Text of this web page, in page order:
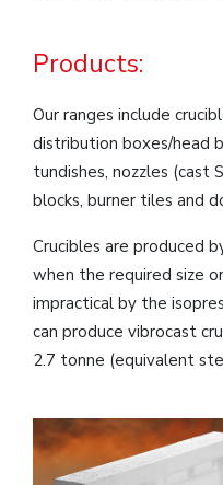
Products:
Our ranges include
distribution boxes/head
tundishes, nozzles (cast
blocks, burner tiles and
Crucibles are produced
when the required size
impractical by the
can produce vibrocast
2.7 tonne (equivalent